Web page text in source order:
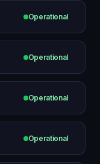
Operational
Operational
Operational
Operational